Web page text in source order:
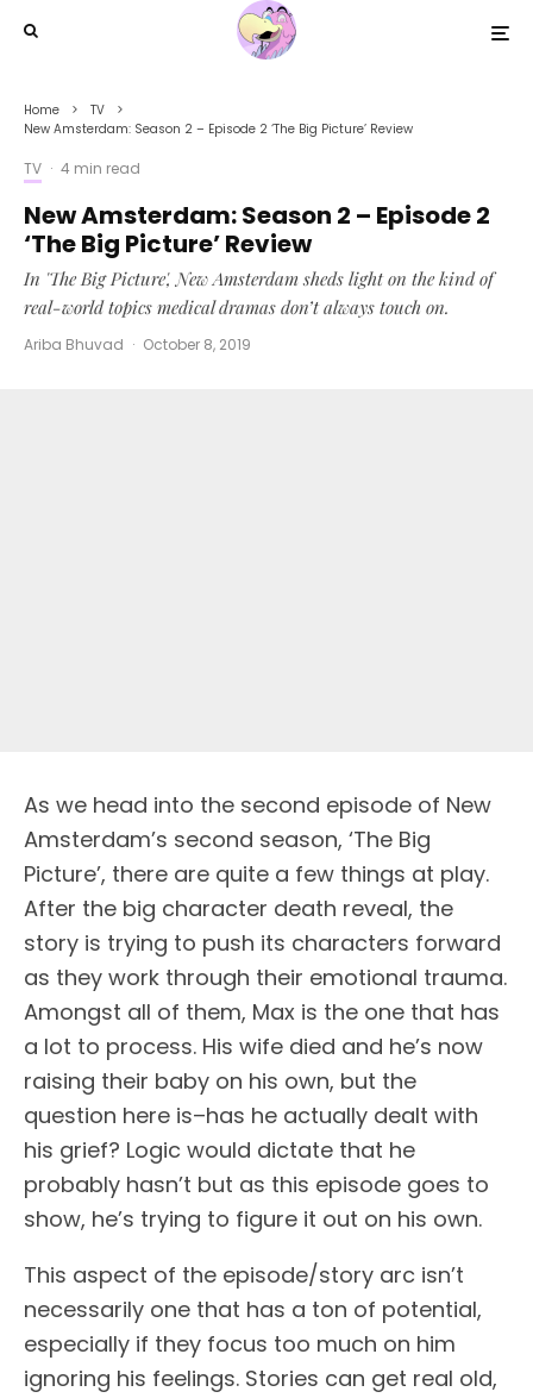
Home
TV
New Amsterdam: Season 2 – Episode 2 ‘The Big Picture’ Review
TV · 4 min read
New Amsterdam: Season 2 – Episode 2
‘The Big Picture’ Review
In 'The Big Picture', New Amsterdam sheds light on the kind of
real-world topics medical dramas don’t always touch on.
Ariba Bhuvad · October 8, 2019
As we head into the second episode of New
Amsterdam’s second season, ‘The Big
Picture’, there are quite a few things at play.
After the big character death reveal, the
story is trying to push its characters forward
as they work through their emotional trauma.
Amongst all of them, Max is the one that has
a lot to process. His wife died and he’s now
raising their baby on his own, but the
question here is–has he actually dealt with
his grief? Logic would dictate that he
probably hasn’t but as this episode goes to
show, he’s trying to figure it out on his own.
This aspect of the episode/story arc isn’t
necessarily one that has a ton of potential,
especially if they focus too much on him
ignoring his feelings. Stories can get real old,